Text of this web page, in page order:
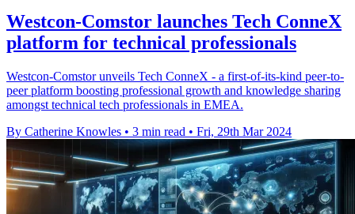
Westcon-Comstor launches Tech ConneX
platform for technical professionals
Westcon-Comstor unveils Tech ConneX - a first-of-its-kind peer-to-
peer platform boosting professional growth and knowledge sharing
amongst technical tech professionals in EMEA.
By Catherine Knowles • 3 min read • Fri, 29th Mar 2024